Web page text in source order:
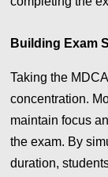
Building Exam
Taking the
concentration.
maintain focus
the exam. By
duration,